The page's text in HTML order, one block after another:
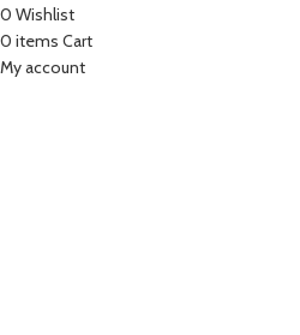
0 Wishlist
0 items Cart
My account